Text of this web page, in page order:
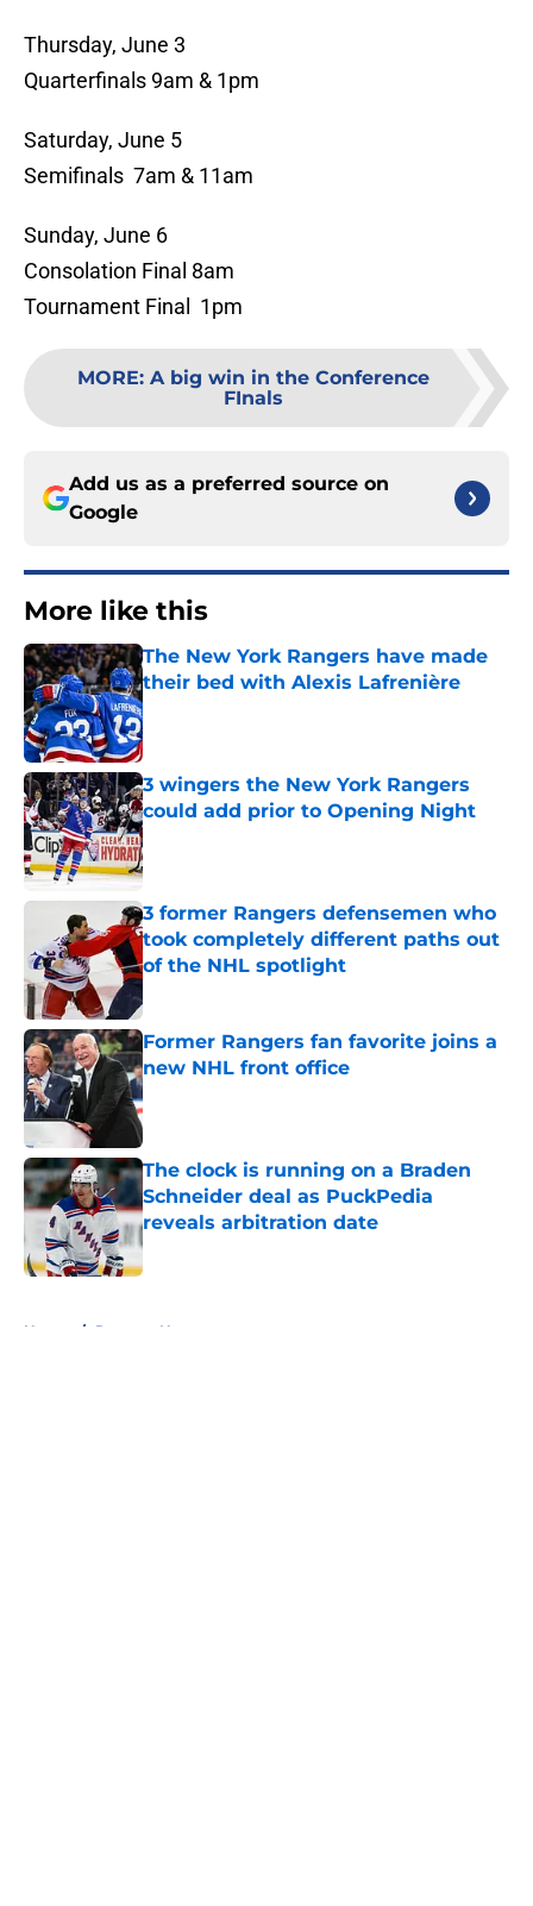
Thursday, June 3
Quarterfinals 9am & 1pm
Saturday, June 5
Semifinals 7am & 11am
Sunday, June 6
Consolation Final 8am
Tournament Final 1pm
MORE: A big win in the Conference
FInals
Add us as a preferred source on
Google
More like this
The New York Rangers have made
their bed with Alexis Lafrenière
Published by on Invalid Date
3 wingers the New York Rangers
could add prior to Opening Night
Published by on Invalid Date
3 former Rangers defensemen who
took completely different paths out
of the NHL spotlight
Former Rangers fan favorite joins a
new NHL front office
Published by on Invalid Date
The clock is running on a Braden
Schneider deal as PuckPedia
reveals arbitration date
Published by on Invalid Date
Home / Rangers News